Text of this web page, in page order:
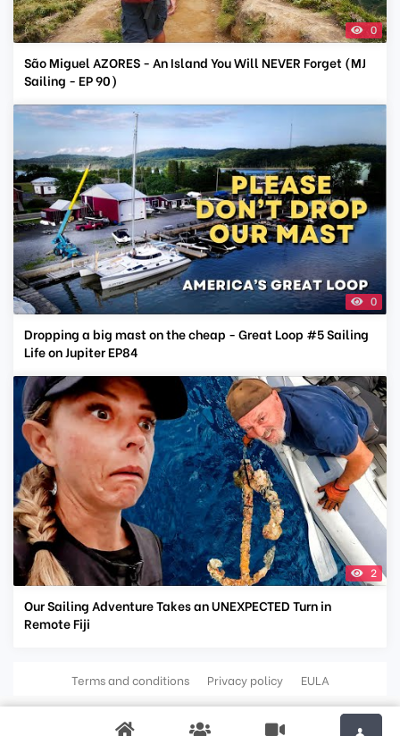
0
São Miguel AZORES - An Island You Will NEVER Forget (MJ
Sailing - EP 90)
0
Dropping a big mast on the cheap - Great Loop #5 Sailing
Life on Jupiter EP84
2
Our Sailing Adventure Takes an UNEXPECTED Turn in
Remote Fiji
Terms and conditions Privacy policy EULA